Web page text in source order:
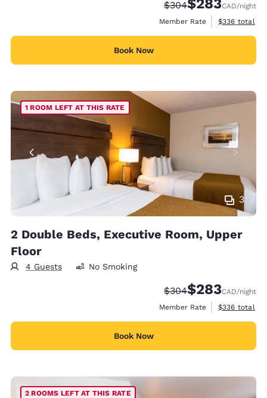
Strikethrough Rate:
$304Discounted rate:
$283CAD/night
Member Rate
View
$336 total
Book Now
3
1 ROOM LEFT AT THIS RATE
2 Double Beds, Executive Room, Upper
Floor
4 Guests No Smoking
Strikethrough Rate:
$304Discounted rate:
$283CAD/night
Member Rate
View
$336 total
Book Now
2 ROOMS LEFT AT THIS RATE